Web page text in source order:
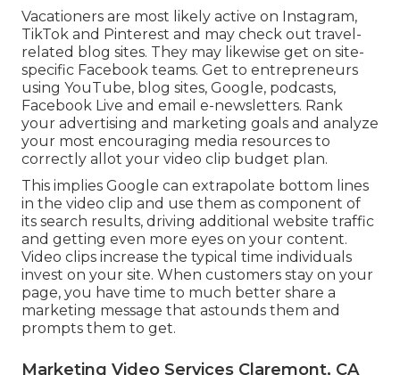
Vacationers are most likely active on Instagram,
TikTok and Pinterest and may check out travel-
related blog sites. They may likewise get on site-
specific Facebook teams. Get to entrepreneurs
using YouTube, blog sites, Google, podcasts,
Facebook Live and email e-newsletters. Rank
your advertising and marketing goals and analyze
your most encouraging media resources to
correctly allot your video clip budget plan.
This implies Google can extrapolate bottom lines
in the video clip and use them as component of
its search results, driving additional website traffic
and getting even more eyes on your content.
Video clips increase the typical time individuals
invest on your site. When customers stay on your
page, you have time to much better share a
marketing message that astounds them and
prompts them to get.
Marketing Video Services Claremont, CA